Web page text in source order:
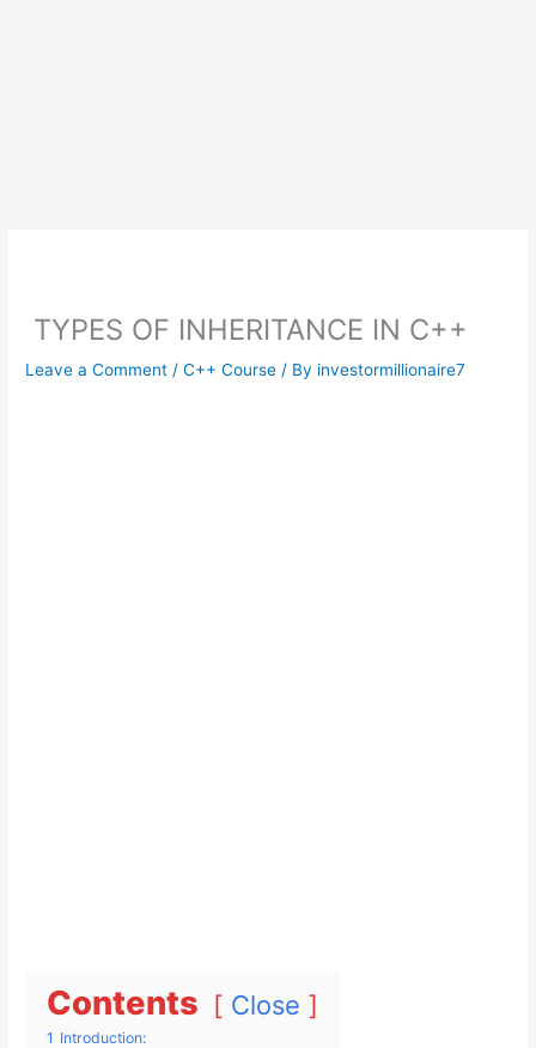
TYPES OF INHERITANCE IN C++
Leave a Comment /C++ Course / By investormillionaire7
Contents Close
1 Introduction: